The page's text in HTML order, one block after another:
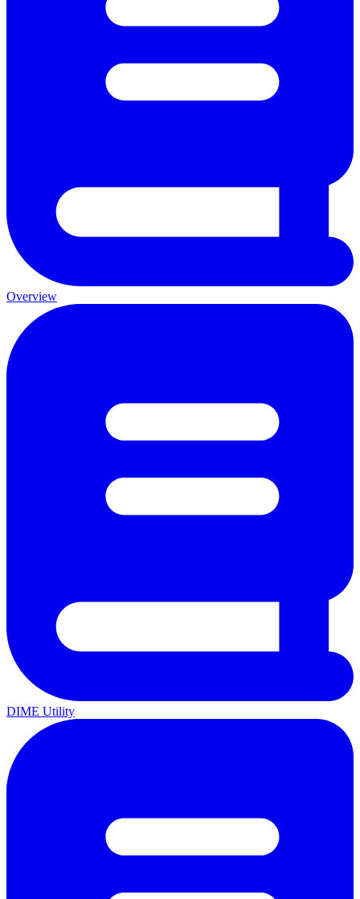
Overview
DIME Utility